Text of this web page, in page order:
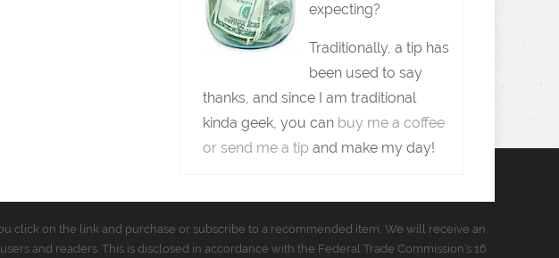
expecting?
Traditionally, a tip has
been used to say
thanks, and since I am traditional
kinda geek, you can buy me a coffee
or send me a tip and make my day!
click on the link and purchase or subscribe to a recommended item, We will receive an
and readers. This is disclosed in accordance with the Federal Trade Commission’s 16